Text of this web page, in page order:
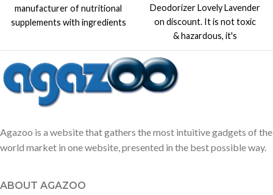
manufacturer of nutritional
supplements with ingredients
Deodorizer Lovely Lavender
on discount. It is not toxic
& hazardous, it's
biodegradable with aroma of
Agazoo is a website that gathers the most intuitive gadgets of the
world market in one website, presented in the best possible way.
ABOUT AGAZOO